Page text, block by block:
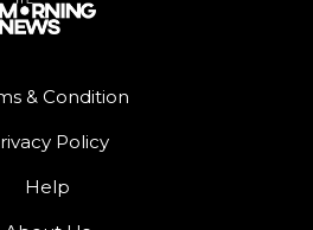
& Condition
Policy
Help